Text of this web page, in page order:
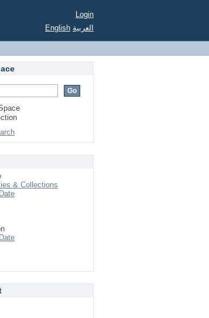
Login
English العربية
& Collections